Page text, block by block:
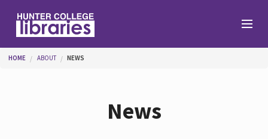
You are here
HOME ABOUT NEWS
News